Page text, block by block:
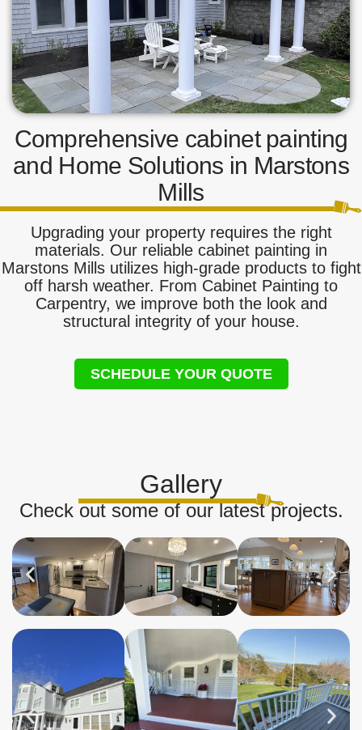
Comprehensive cabinet painting
and Home Solutions in Marstons
Mills
Upgrading your property requires the right
materials. Our reliable cabinet painting in
Marstons Mills utilizes high-grade products to fight
off harsh weather. From Cabinet Painting to
Carpentry, we improve both the look and
structural integrity of your house.
SCHEDULE YOUR QUOTE
Gallery
Check out some of our latest projects.